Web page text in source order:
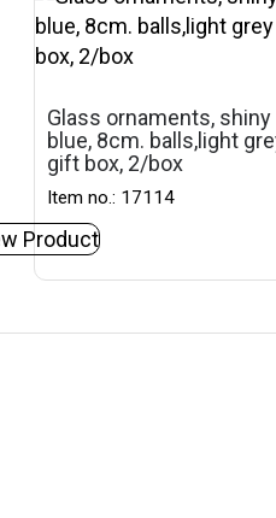
Glass ornaments, shiny
blue, 8cm. balls,light
gift box, 2/box
Item no.: 17114
Product